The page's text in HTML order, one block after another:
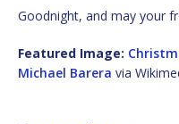
Goodnight, and may your
Featured Image:
Michael Barera via